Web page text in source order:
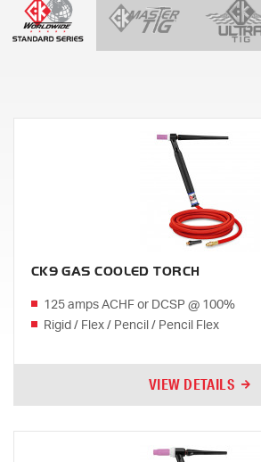
CK9 GAS COOLED TORCH
125 amps ACHF or DCSP @ 100%
Rigid / Flex / Pencil / Pencil Flex
VIEW DETAILS